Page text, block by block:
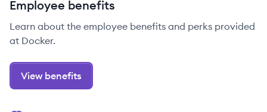
Employee benefits
Learn about the employee benefits and perks provided
at Docker.
View benefits